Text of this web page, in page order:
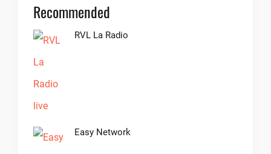
Recommended
RVL La Radio
Easy Network